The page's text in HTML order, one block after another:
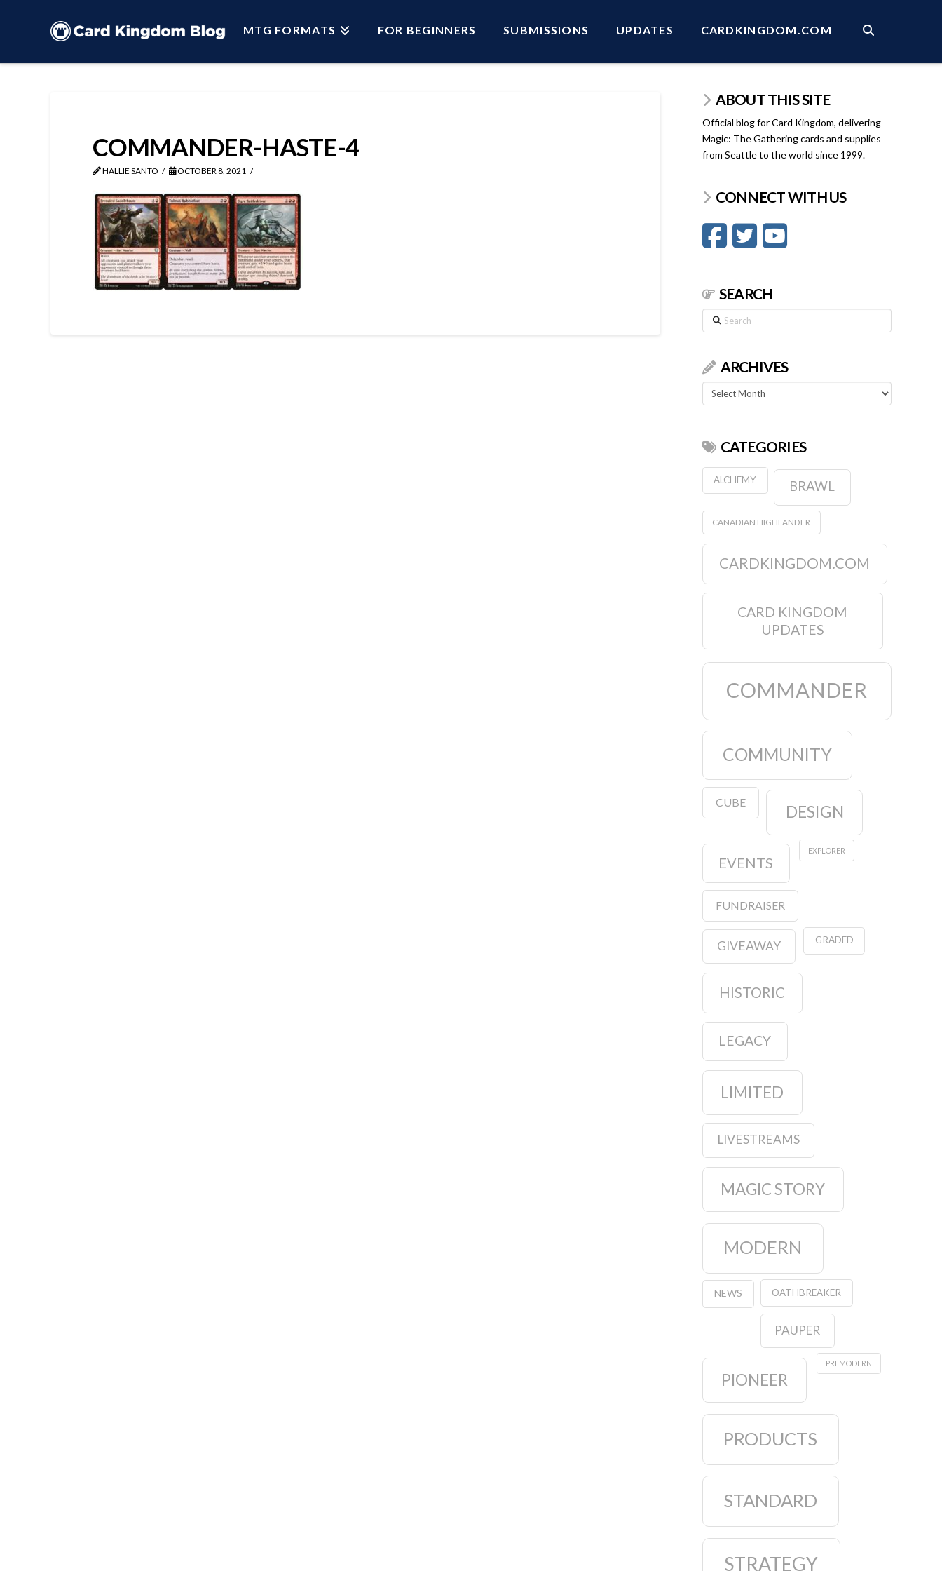
MTG FORMATS FOR BEGINNERS SUBMISSIONS UPDATES CARDKINGDOM.COM
COMMANDER-HASTE-4
HALLIE SANTO OCTOBER 8, 2021
ABOUT THIS SITE
Official blog for Card Kingdom, delivering
Magic: The Gathering cards and supplies
from Seattle to the world since 1999.
CONNECT WITH US
SEARCH
Search
ARCHIVES
Archives
CATEGORIES
ALCHEMY BRAWL
CANADIAN HIGHLANDER
CARDKINGDOM.COM
CARD KINGDOM
UPDATES
COMMANDER
COMMUNITY
CUBE DESIGN
EVENTS
EXPLORER
FUNDRAISER
GIVEAWAY GRADED
HISTORIC
LEGACY
LIMITED
LIVESTREAMS
MAGIC STORY
MODERN
NEWS OATHBREAKER
PAUPER
PIONEER
PREMODERN
PRODUCTS
STANDARD
STRATEGY